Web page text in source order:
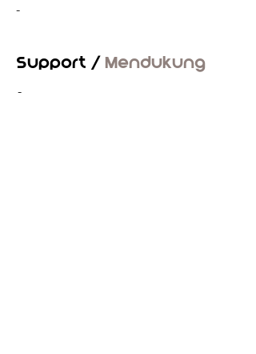
-
Support /Mendukung
-